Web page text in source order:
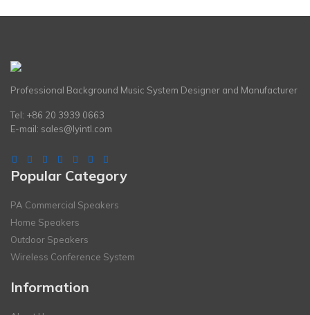
Professional Background Music System Designer and Manufacturer
Tel: +86 20 3939 0663
E-mail: sales@lyintl.com
Popular Category
PA Commercial Speakers
Home Speakers
Outdoor Speakers
Wireless Conference System
Information